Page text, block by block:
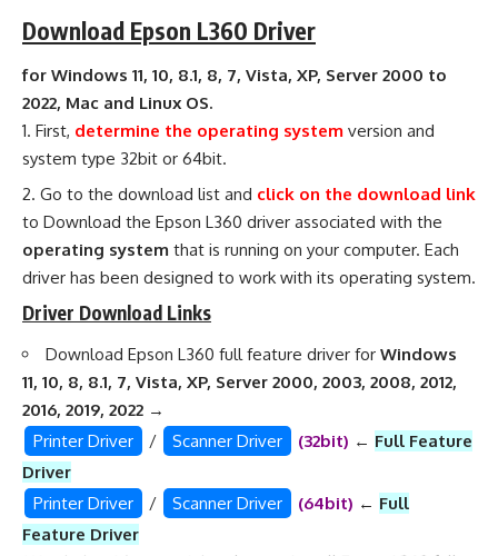
Download Epson L360 Driver
for Windows 11, 10, 8.1, 8, 7, Vista, XP, Server 2000 to
2022, Mac and Linux OS.
First, determine the operating system version and
system type 32bit or 64bit.
Go to the download list and click on the download link
to Download the Epson L360 driver associated with the
operating system that is running on your computer. Each
driver has been designed to work with its operating system.
Driver Download Links
Download Epson L360 full feature driver for Windows
11, 10, 8, 8.1, 7, Vista, XP, Server 2000, 2003, 2008, 2012,
2016, 2019, 2022 →
Printer Driver
/ Scanner Driver (32bit) ← Full Feature
Driver
Printer Driver
/ Scanner Driver (64bit) ← Full
Feature Driver